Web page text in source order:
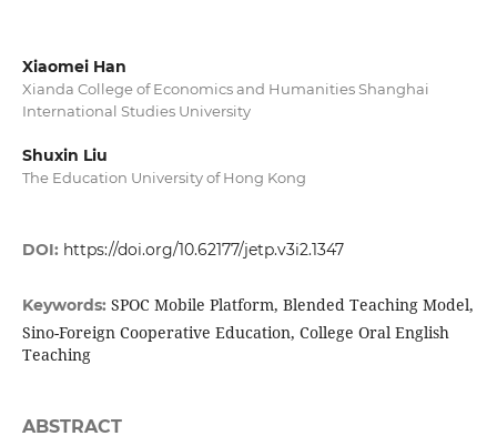
Xiaomei Han
Xianda College of Economics and Humanities Shanghai
International Studies University
Shuxin Liu
The Education University of Hong Kong
DOI: https://doi.org/10.62177/jetp.v3i2.1347
Keywords: SPOC Mobile Platform, Blended Teaching Model,
Sino-Foreign Cooperative Education, College Oral English
Teaching
ABSTRACT